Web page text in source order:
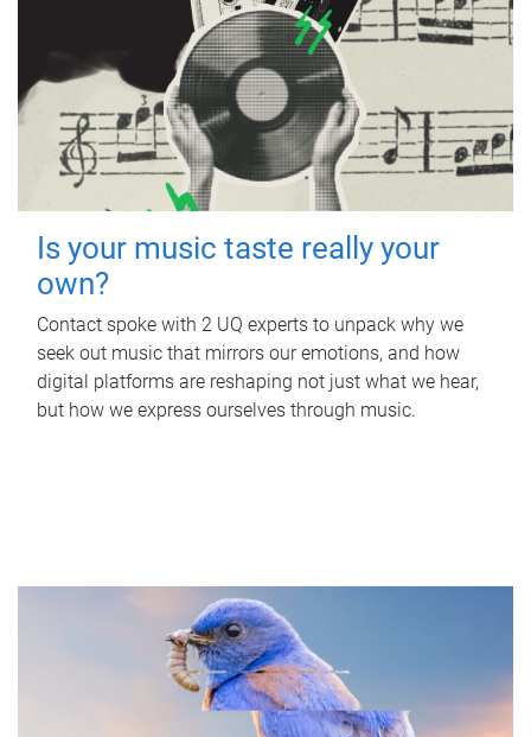
Is your music taste really your
own?
Contact spoke with 2 UQ experts to unpack why we
seek out music that mirrors our emotions, and how
digital platforms are reshaping not just what we hear,
but how we express ourselves through music.